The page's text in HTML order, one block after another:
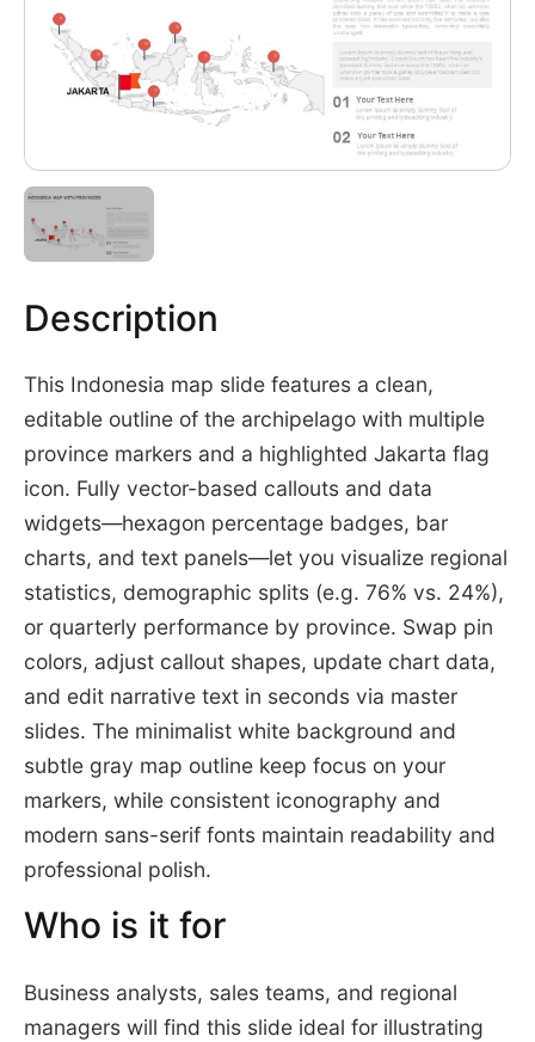
Description
This Indonesia map slide features a clean,
editable outline of the archipelago with multiple
province markers and a highlighted Jakarta flag
icon. Fully vector-based callouts and data
widgets—hexagon percentage badges, bar
charts, and text panels—let you visualize regional
statistics, demographic splits (e.g. 76% vs. 24%),
or quarterly performance by province. Swap pin
colors, adjust callout shapes, update chart data,
and edit narrative text in seconds via master
slides. The minimalist white background and
subtle gray map outline keep focus on your
markers, while consistent iconography and
modern sans-serif fonts maintain readability and
professional polish.
Who is it for
Business analysts, sales teams, and regional
managers will find this slide ideal for illustrating